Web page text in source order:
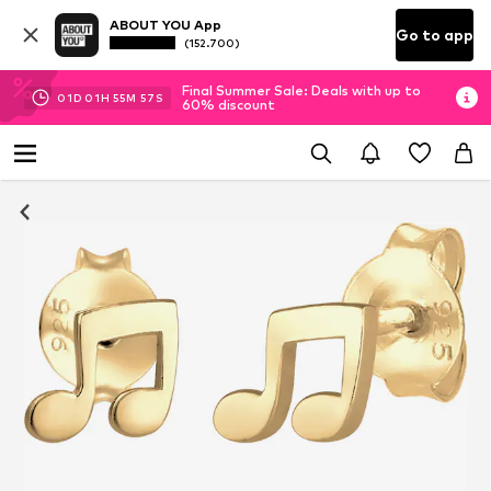
ABOUT YOU App
(152.700) Go to app
01D 01H 55M 57 S
Final Summer Sale: Deals with up to
60% discount